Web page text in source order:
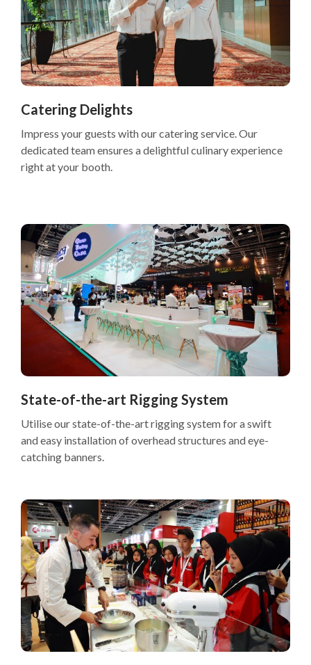
Catering Delights
Impress your guests with our catering service. Our
dedicated team ensures a delightful culinary experience
right at your booth.
State-of-the-art Rigging System
Utilise our state-of-the-art rigging system for a swift
and easy installation of overhead structures and eye-
catching banners.